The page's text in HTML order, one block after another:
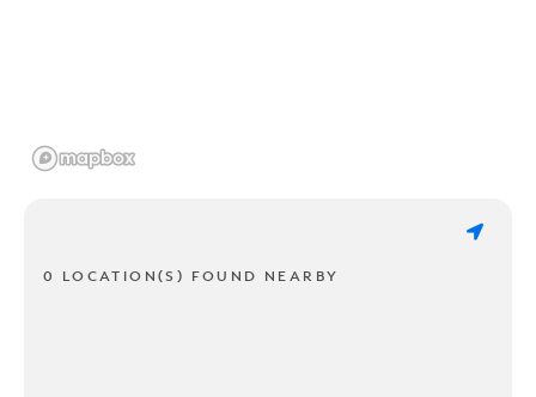
0 LOCATION(S) FOUND NEARBY